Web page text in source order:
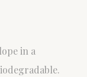
in a